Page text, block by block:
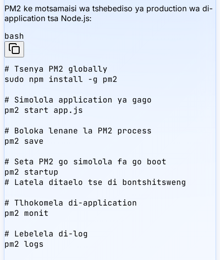
PM2 ke motsamaisi wa tshebediso ya production wa di-
application tsa Node.js:
bash
# Tsenya PM2 globally
sudo npm install -g pm2
# Simolola application ya gago
pm2 start app.js
# Boloka lenane la PM2 process
pm2 save
# Seta PM2 go simolola fa go boot
pm2 startup
# Latela ditaelo tse di bontshitsweng
# Tlhokomela di-application
pm2 monit
# Lebelela di-log
pm2 logs